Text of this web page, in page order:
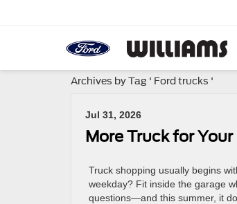
Archives by Tag ' Ford trucks '
Jul 31, 2026
More Truck for
Truck shopping usually begins
weekday? Fit inside the garage
questions—and this summer, it